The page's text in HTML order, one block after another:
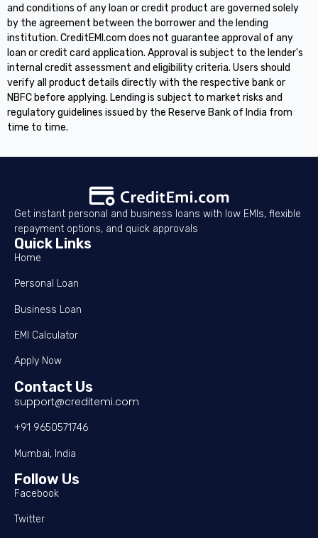
and conditions of any loan or credit product are governed solely
by the agreement between the borrower and the lending
institution. CreditEMI.com does not guarantee approval of any
loan or credit card application. Approval is subject to the lender's
internal credit assessment and eligibility criteria. Users should
verify all product details directly with the respective bank or
NBFC before applying. Lending is subject to market risks and
regulatory guidelines issued by the Reserve Bank of India from
time to time.
Get instant personal and business loans with low EMIs, flexible
repayment options, and quick approvals
Quick Links
Home
Personal Loan
Business Loan
EMI Calculator
Apply Now
Contact Us
support@creditemi.com
+91 9650571746
Mumbai, India
Follow Us
Facebook
Twitter